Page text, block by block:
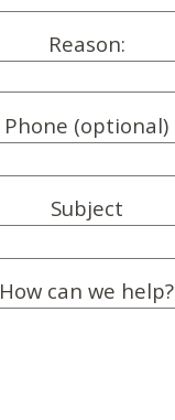
Reason:
Phone (optional)
Subject
How can we help?